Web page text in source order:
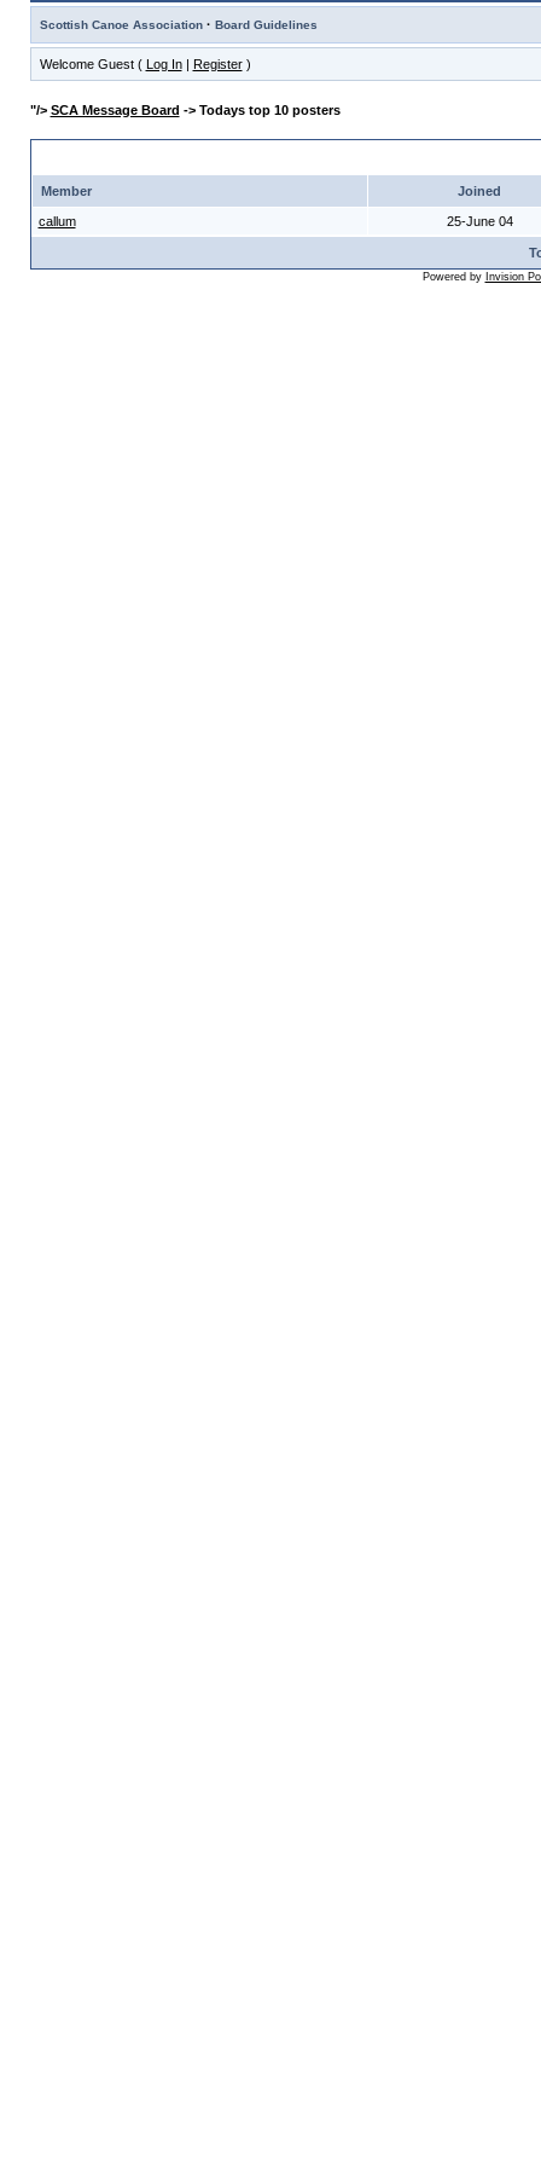
Scottish Canoe Association· Board Guidelines
Welcome Guest ( Log In| Register)
"/> SCA Message Board -> Todays top 10 posters
Member Joined
callum 25-June 04
Powered by Invision